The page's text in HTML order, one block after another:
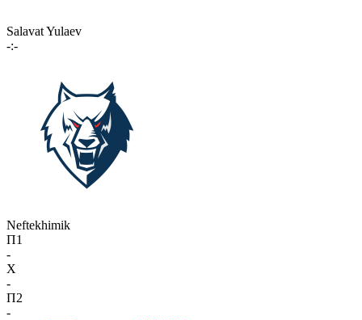
Salavat Yulaev
-:-
Neftekhimik
П1
-
X
-
П2
-